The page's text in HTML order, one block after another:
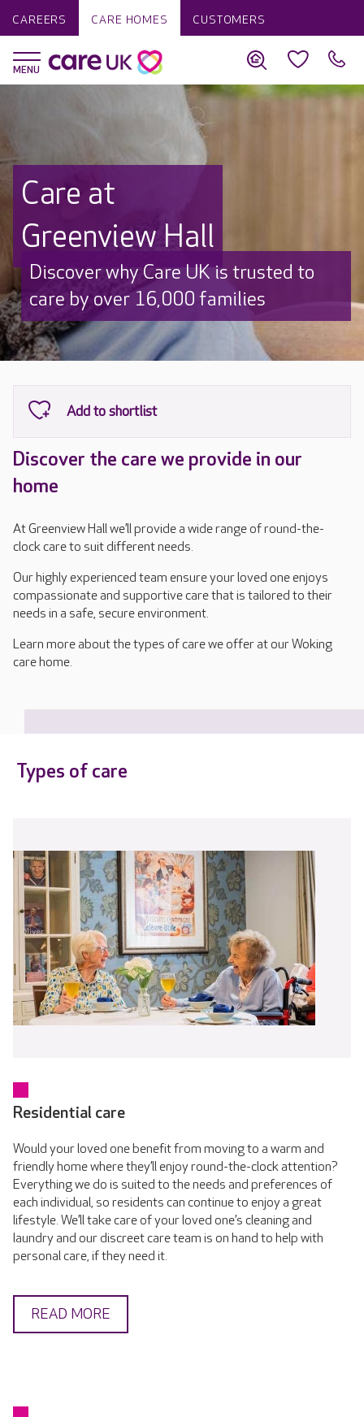
CAREERS CARE HOMES CUSTOMERS
Care at
Greenview Hall
Discover why Care UK is trusted to
care by over 16,000 families
Discover the care we provide in our
home
At Greenview Hall we’ll provide a wide range of round-the-
clock care to suit different needs.
Our highly experienced team ensure your loved one enjoys
compassionate and supportive care that is tailored to their
needs in a safe, secure environment.
Learn more about the types of care we offer at our Woking
care home.
Types of care
Residential care
Would your loved one benefit from moving to a warm and
friendly home where they’ll enjoy round-the-clock attention?
Everything we do is suited to the needs and preferences of
each individual, so residents can continue to enjoy a great
lifestyle. We’ll take care of your loved one’s cleaning and
laundry and our discreet care team is on hand to help with
personal care, if they need it.
READ MORE